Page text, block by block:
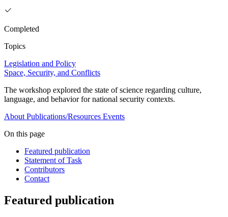
Completed
Topics
Legislation and Policy
Space, Security, and Conflicts
The workshop explored the state of science regarding culture,
language, and behavior for national security contexts.
About Publications/Resources Events
On this page
Featured publication
Statement of Task
Contributors
Contact
Featured publication